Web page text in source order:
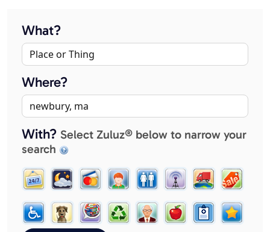
What?
Where?
With? Select Zuluz® below to narrow your
search